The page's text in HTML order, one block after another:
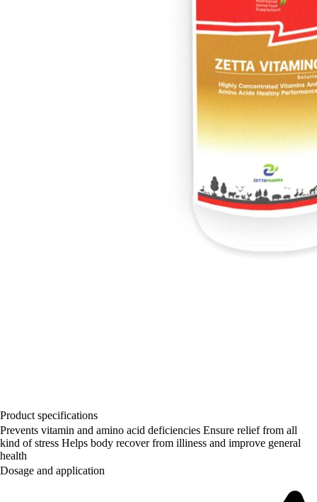
Product specifications
Prevents vitamin and amino acid deficiencies Ensure relief from all
kind of stress Helps body recover from illiness and improve general
health
Dosage and application